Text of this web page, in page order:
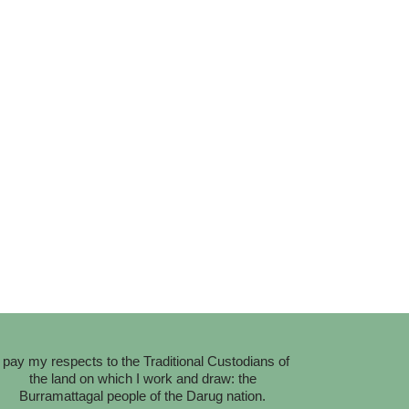
pay my respects to the Traditional Custodians of
the land on which I work and draw: the
Burramattagal people of the Darug nation.